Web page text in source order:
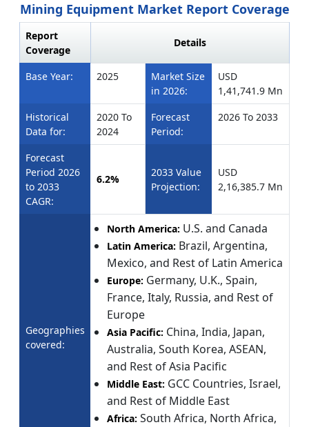
Mining Equipment Market Report Coverage
Report
Coverage
Details
Base Year: 2025
Market Size
in 2026:
USD
1,41,741.9 Mn
Historical
Data for:
2020 To
2024
Forecast
Period:
2026 To 2033
Forecast
Period 2026
to 2033
CAGR:
6.2%
2033 Value
Projection:
USD
2,16,385.7 Mn
Geographies
covered:
North America: U.S. and Canada
Latin America: Brazil, Argentina,
Mexico, and Rest of Latin America
Europe: Germany, U.K., Spain,
France, Italy, Russia, and Rest of
Europe
Asia Pacific: China, India, Japan,
Australia, South Korea, ASEAN,
and Rest of Asia Pacific
Middle East: GCC Countries, Israel,
and Rest of Middle East
Africa: South Africa, North Africa,